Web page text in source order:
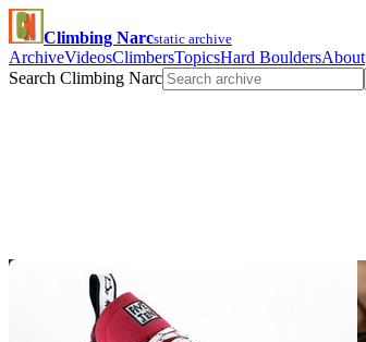
Climbing Narcstatic archive
ArchiveVideosClimbersTopicsHard BouldersAbout
Search Climbing Narc